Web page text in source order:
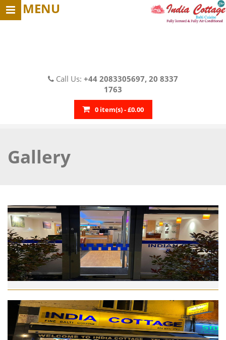
MENU
Call Us: +44 2083305697, 20 8337
1763
0 item(s) - £0.00
Gallery